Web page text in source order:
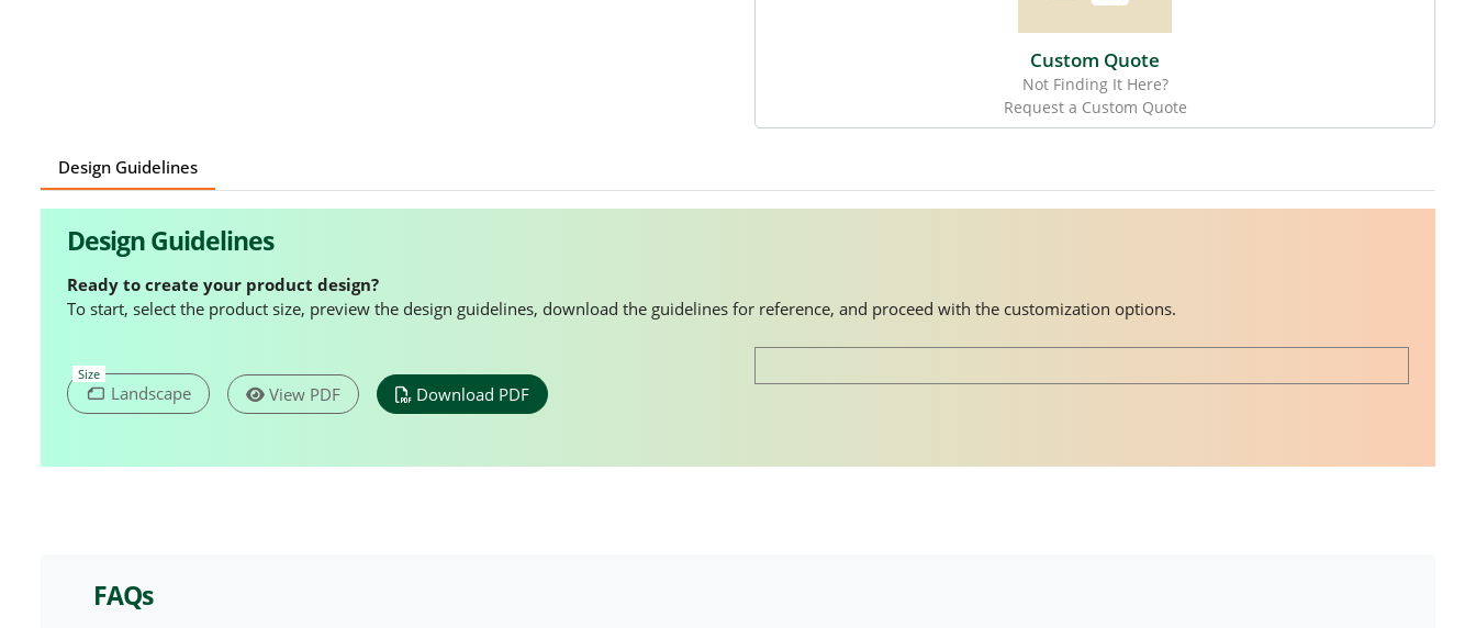
Custom Quote
Not Finding It Here?
Request a Custom Quote
Design Guidelines
Design Guidelines
Ready to create your product design?
To start, select the product size, preview the design guidelines, download the guidelines for reference, and proceed with the customization options.
Size
Landscape View PDF Download PDF
FAQs